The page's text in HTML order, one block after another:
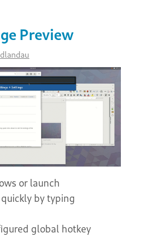
Preview
dlandau
or launch
by typing
global hotkey